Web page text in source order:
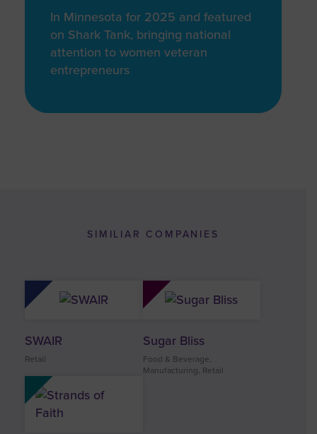
In Minnesota for 2025 and featured
on Shark Tank, bringing national
attention to women veteran
entrepreneurs
SIMILIAR COMPANIES
SWAIR
Retail
Sugar Bliss
Food & Beverage,
Manufacturing, Retail